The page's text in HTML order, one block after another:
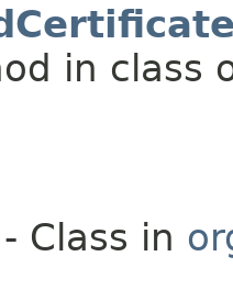
in class
- Class in